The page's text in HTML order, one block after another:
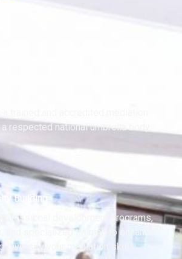
trained and accredited mediation
a respected national umbrella body.
Building
development programs,
specialized training to enhance
diversify your mediation skills.